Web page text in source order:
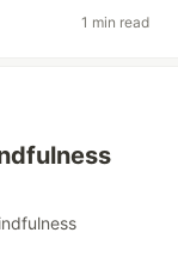
1 min read